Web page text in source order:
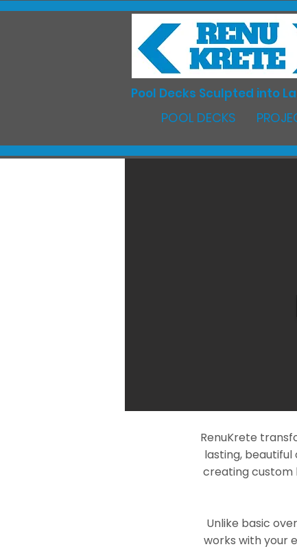
Pool Decks Sculpted into
POOL DECKS
RenuKrete
lasting,
creating custom
Unlike basic
works with your